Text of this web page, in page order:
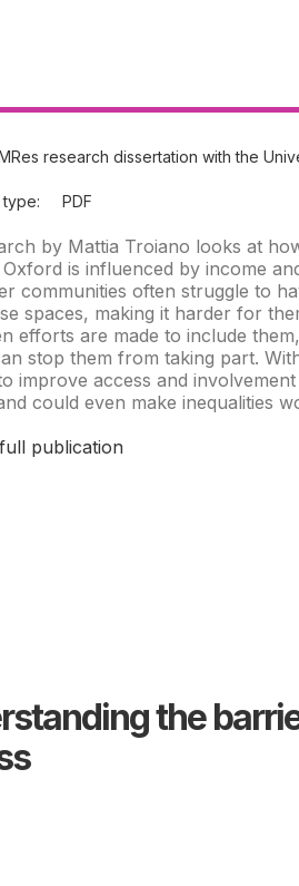
research dissertation with the
PDF
by Mattia Troiano looks at
is influenced by income
communities often struggle to
spaces, making it harder for
efforts are made to include
stop them from taking part.
improve access and
could even make inequalities
publication
the